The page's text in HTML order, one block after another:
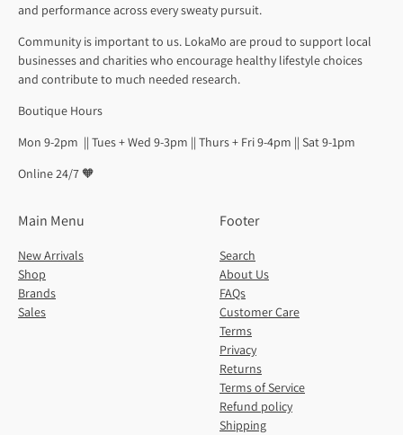
and performance across every sweaty pursuit.
Community is important to us. LokaMo are proud to support local
businesses and charities who encourage healthy lifestyle choices
and contribute to much needed research.
Boutique Hours
Mon 9-2pm || Tues + Wed 9-3pm || Thurs + Fri 9-4pm || Sat 9-1pm
Online 24/7 🧡
Main Menu
New Arrivals
Shop
Brands
Sales
Footer
Search
About Us
FAQs
Customer Care
Terms
Privacy
Returns
Terms of Service
Refund policy
Shipping